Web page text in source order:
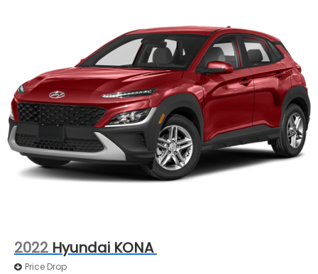
2022 Hyundai KONA
Price Drop